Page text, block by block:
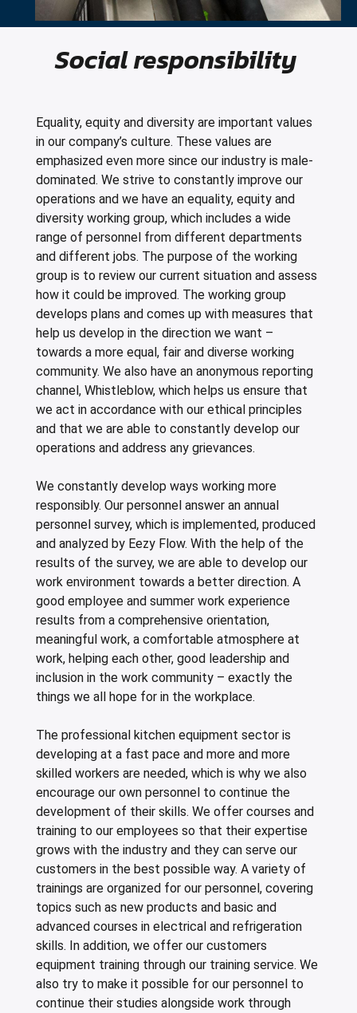
Social responsibility
Equality, equity and diversity are important values
in our company’s culture. These values are
emphasized even more since our industry is male-
dominated. We strive to constantly improve our
operations and we have an equality, equity and
diversity working group, which includes a wide
range of personnel from different departments
and different jobs. The purpose of the working
group is to review our current situation and assess
how it could be improved. The working group
develops plans and comes up with measures that
help us develop in the direction we want –
towards a more equal, fair and diverse working
community. We also have an anonymous reporting
channel, Whistleblow, which helps us ensure that
we act in accordance with our ethical principles
and that we are able to constantly develop our
operations and address any grievances.
We constantly develop ways working more
responsibly. Our personnel answer an annual
personnel survey, which is implemented, produced
and analyzed by Eezy Flow. With the help of the
results of the survey, we are able to develop our
work environment towards a better direction. A
good employee and summer work experience
results from a comprehensive orientation,
meaningful work, a comfortable atmosphere at
work, helping each other, good leadership and
inclusion in the work community – exactly the
things we all hope for in the workplace.
The professional kitchen equipment sector is
developing at a fast pace and more and more
skilled workers are needed, which is why we also
encourage our own personnel to continue the
development of their skills. We offer courses and
training to our employees so that their expertise
grows with the industry and they can serve our
customers in the best possible way. A variety of
trainings are organized for our personnel, covering
topics such as new products and basic and
advanced courses in electrical and refrigeration
skills. In addition, we offer our customers
equipment training through our training service. We
also try to make it possible for our personnel to
continue their studies alongside work through